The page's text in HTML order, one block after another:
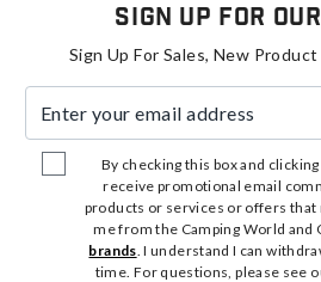
Sign Up For
Sign Up For Sales, New
By checking this box and
receive promotional email
products or services or offers that
me from the Camping World and
brands. I understand I can
time. For questions, please see